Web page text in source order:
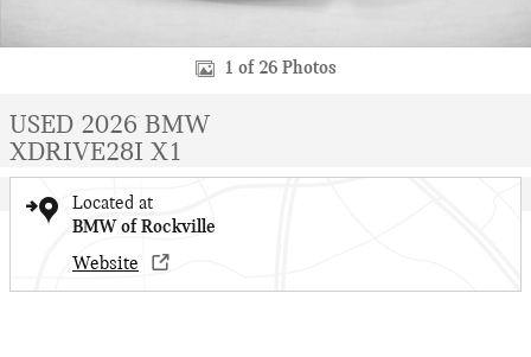
1 of 26 Photos
USED 2026 BMW
XDRIVE28I X1
Located at
BMW of Rockville
Website